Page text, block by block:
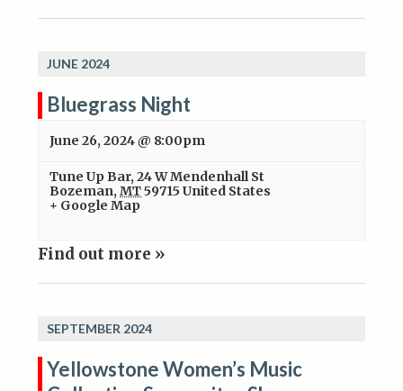
JUNE 2024
Bluegrass Night
June 26, 2024 @ 8:00pm
Tune Up Bar,24 W Mendenhall St
Bozeman, MT59715 United States
+ Google Map
Find out more »
SEPTEMBER 2024
Yellowstone Women’s Music